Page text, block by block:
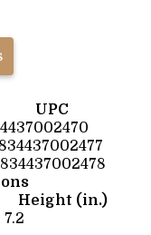
UPC
Height (in.)
7.2